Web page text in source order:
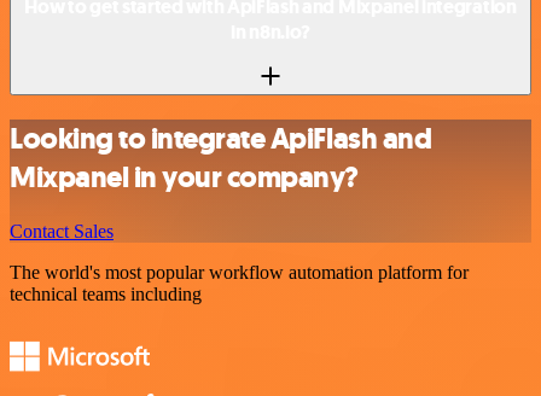
Looking to integrate ApiFlash and
Mixpanel in your company?
Contact Sales
The world's most popular workflow automation platform for
technical teams including